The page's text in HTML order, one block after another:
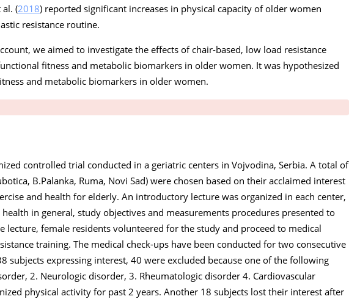
(2018) reported significant increases in physical capacity of older women
resistance routine.
we aimed to investigate the effects of chair-based, low load resistance
fitness and metabolic biomarkers in older women. It was hypothesized
and metabolic biomarkers in older women.
controlled trial conducted in a geriatric centers in Vojvodina, Serbia. A total of
B.Palanka, Ruma, Novi Sad) were chosen based on their acclaimed interest
and health for elderly. An introductory lecture was organized in each center,
in general, study objectives and measurements procedures presented to
lecture, female residents volunteered for the study and proceed to medical
training. The medical check-ups have been conducted for two consecutive
subjects expressing interest, 40 were excluded because one of the following
2. Neurologic disorder, 3. Rheumatologic disorder 4. Cardiovascular
physical activity for past 2 years. Another 18 subjects lost their interest after